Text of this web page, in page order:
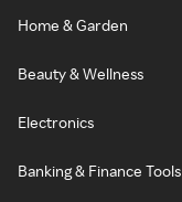
Home & Garden
Beauty & Wellness
Electronics
Banking & Finance Tools